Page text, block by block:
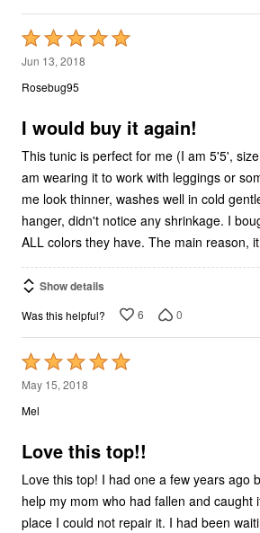
Rated
5
out
5
Jun 13, 2018
Rosebug95
I would buy it again!
This tunic is perfect for me (I am 5'5',
am wearing it to work with leggings or
me look thinner, washes well in cold
hanger, didn't notice any shrinkage. I
ALL colors they have. The main reason, it
Show details
Was this helpful? 6 0
Rated
5
out
5
May 15, 2018
Mel
Love this top!!
Love this top! I had one a few years ago
help my mom who had fallen and caught
place I could not repair it. I had been